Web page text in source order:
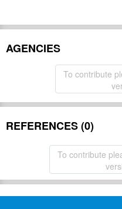
AGENCIES
To contribute
REFERENCES (0)
To contribute